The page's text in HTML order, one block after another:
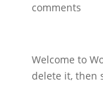
comments
Welcome to
delete it, then